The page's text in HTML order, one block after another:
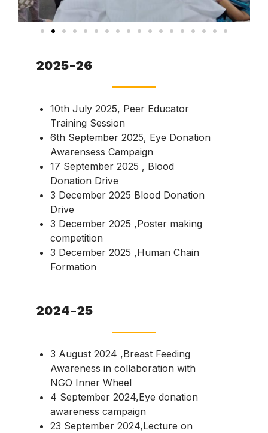
2025-26
10th July 2025, Peer Educator
Training Session
6th September 2025, Eye Donation
Awarensess Campaign
17 September 2025 , Blood
Donation Drive
3 December 2025 Blood Donation
Drive
3 December 2025 ,Poster making
competition
3 December 2025 ,Human Chain
Formation
2024-25
3 August 2024 ,Breast Feeding
Awareness in collaboration with
NGO Inner Wheel
4 September 2024,Eye donation
awareness campaign
23 September 2024,Lecture on